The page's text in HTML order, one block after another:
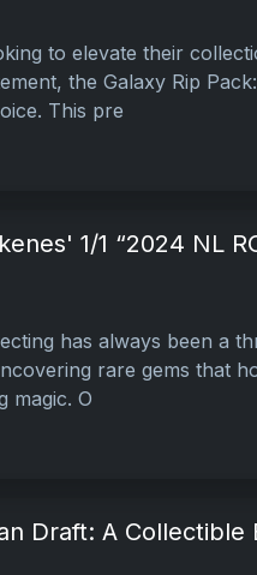
to elevate their
the Galaxy Rip
This pre
1/1 “2024 NL
has always been a
rare gems that
magic. O
Draft: A Collectible